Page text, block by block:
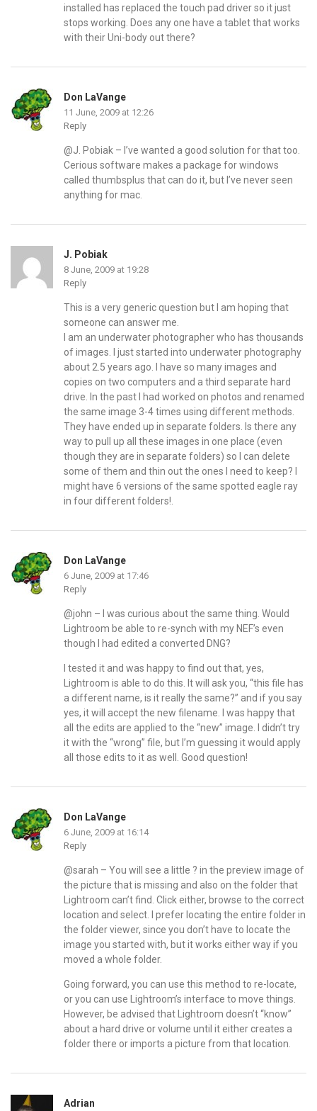
installed has replaced the touch pad driver so it just
stops working. Does any one have a tablet that works
with their Uni-body out there?
Don LaVange
11 June, 2009 at 12:26
Reply
@J. Pobiak – I’ve wanted a good solution for that too.
Cerious software makes a package for windows
called thumbsplus that can do it, but I’ve never seen
anything for mac.
J. Pobiak
8 June, 2009 at 19:28
Reply
This is a very generic question but I am hoping that
someone can answer me.
I am an underwater photographer who has thousands
of images. I just started into underwater photography
about 2.5 years ago. I have so many images and
copies on two computers and a third separate hard
drive. In the past I had worked on photos and renamed
the same image 3-4 times using different methods.
They have ended up in separate folders. Is there any
way to pull up all these images in one place (even
though they are in separate folders) so I can delete
some of them and thin out the ones I need to keep? I
might have 6 versions of the same spotted eagle ray
in four different folders!.
Don LaVange
6 June, 2009 at 17:46
Reply
@john – I was curious about the same thing. Would
Lightroom be able to re-synch with my NEF’s even
though I had edited a converted DNG?
I tested it and was happy to find out that, yes,
Lightroom is able to do this. It will ask you, “this file has
a different name, is it really the same?” and if you say
yes, it will accept the new filename. I was happy that
all the edits are applied to the “new” image. I didn’t try
it with the “wrong” file, but I’m guessing it would apply
all those edits to it as well. Good question!
Don LaVange
6 June, 2009 at 16:14
Reply
@sarah – You will see a little ? in the preview image of
the picture that is missing and also on the folder that
Lightroom can’t find. Click either, browse to the correct
location and select. I prefer locating the entire folder in
the folder viewer, since you don’t have to locate the
image you started with, but it works either way if you
moved a whole folder.
Going forward, you can use this method to re-locate,
or you can use Lightroom’s interface to move things.
However, be advised that Lightroom doesn’t “know”
about a hard drive or volume until it either creates a
folder there or imports a picture from that location.
Adrian